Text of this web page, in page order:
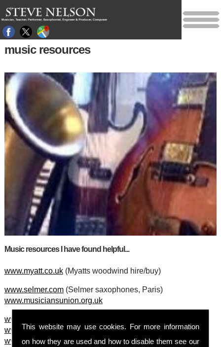
This website may use cookies. For more information
on how they are used and how to disable them see our
music resources
Music resources I have found helpful...
www.myatt.co.uk(Myatts woodwind hire/buy)
www.selmer.com(Selmer saxophones, Paris)
www.musiciansunion.org.uk
www.RegistryOfGuitarTutors.com
www.thearches.co.uk(Arches arts centre, Glasgow)
www.moonguitars.co.uk(Moon guitars, Glasgow)